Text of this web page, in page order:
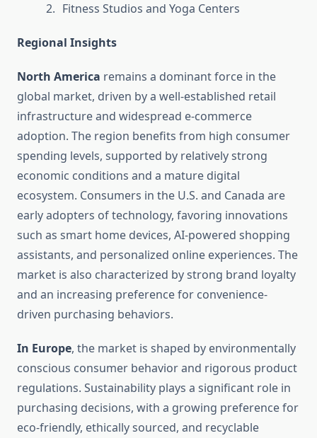
Fitness Studios and Yoga Centers
Regional Insights
North America remains a dominant force in the
global market, driven by a well-established retail
infrastructure and widespread e-commerce
adoption. The region benefits from high consumer
spending levels, supported by relatively strong
economic conditions and a mature digital
ecosystem. Consumers in the U.S. and Canada are
early adopters of technology, favoring innovations
such as smart home devices, AI-powered shopping
assistants, and personalized online experiences. The
market is also characterized by strong brand loyalty
and an increasing preference for convenience-
driven purchasing behaviors.
In Europe, the market is shaped by environmentally
conscious consumer behavior and rigorous product
regulations. Sustainability plays a significant role in
purchasing decisions, with a growing preference for
eco-friendly, ethically sourced, and recyclable